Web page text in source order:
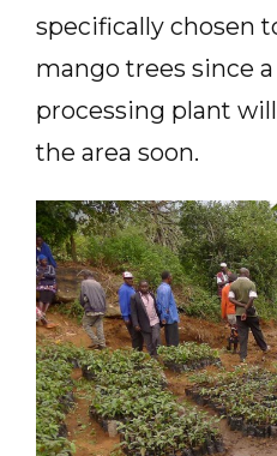
specifically chosen
mango trees since
processing plant
the area soon.